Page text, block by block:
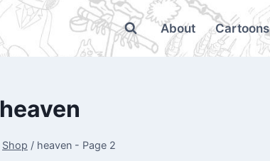
About Cartoons
heaven
Shop / heaven - Page 2